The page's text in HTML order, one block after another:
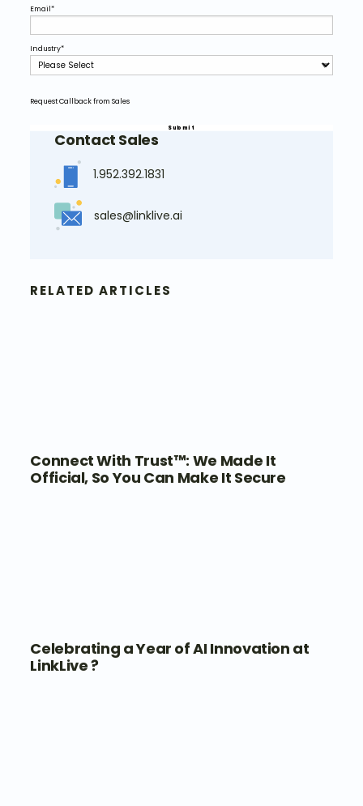
Email*
Industry*
Request Callback from Sales
Contact Sales
1.952.392.1831
sales@linklive.ai
RELATED ARTICLES
Connect With Trust™: We Made It
Official, So You Can Make It Secure
Celebrating a Year of AI Innovation at
LinkLive ?